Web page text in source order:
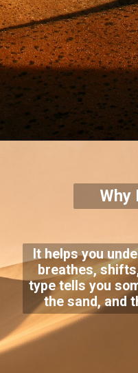
It helps you
breathes,
type tells you
the sand, and
Why